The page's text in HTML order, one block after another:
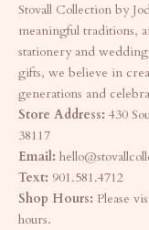
Stovall Collection by
meaningful traditions,
stationery and
gifts, we believe in
generations and
Store Address: 430
38117
Email:
Text: 901.581.4712
Shop Hours: Please
hours.